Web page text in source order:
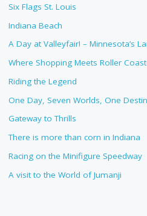
Six Flags St. Louis
Indiana Beach
A Day at Valleyfair! – Minnesota’s
Where Shopping Meets Roller
Riding the Legend
One Day, Seven Worlds, One
Gateway to Thrills
There is more than corn in Indiana
Racing on the Minifigure Speedway
A visit to the World of Jumanji